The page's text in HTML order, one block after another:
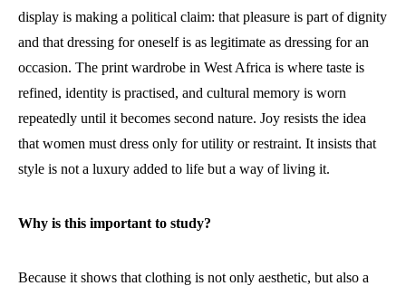
display is making a political claim: that pleasure is part of dignity
and that dressing for oneself is as legitimate as dressing for an
occasion. The print wardrobe in West Africa is where taste is
refined, identity is practised, and cultural memory is worn
repeatedly until it becomes second nature. Joy resists the idea
that women must dress only for utility or restraint. It insists that
style is not a luxury added to life but a way of living it.
Why is this important to study?
Because it shows that clothing is not only aesthetic, but also a